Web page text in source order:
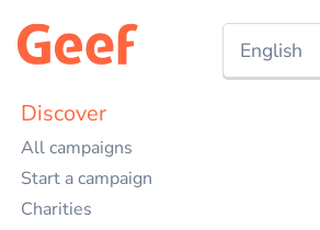
English
Discover
All campaigns
Start a campaign
Charities